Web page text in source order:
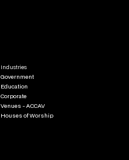
Industries
Government
Education
Corporate
Venues - ACCAV
Houses of Worship